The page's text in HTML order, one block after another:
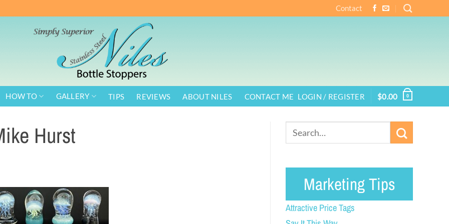
Contact
HOW TO GALLERY TIPS REVIEWS ABOUT NILES CONTACT ME LOGIN / REGISTER $0.00 0
Hurst
Marketing Tips
Attractive Price Tags